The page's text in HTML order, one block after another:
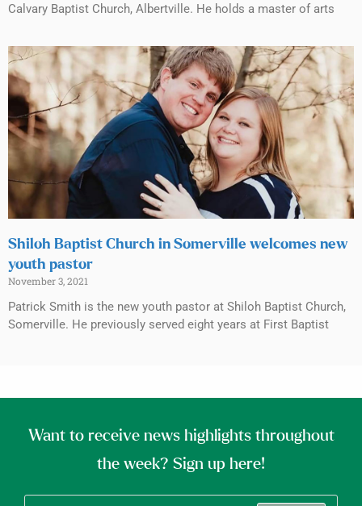
Calvary Baptist Church, Albertville. He holds a master of arts
Shiloh Baptist Church in Somerville welcomes new
youth pastor
November 3, 2021
Patrick Smith is the new youth pastor at Shiloh Baptist Church,
Somerville. He previously served eight years at First Baptist
Want to receive news highlights throughout
the week? Sign up here!